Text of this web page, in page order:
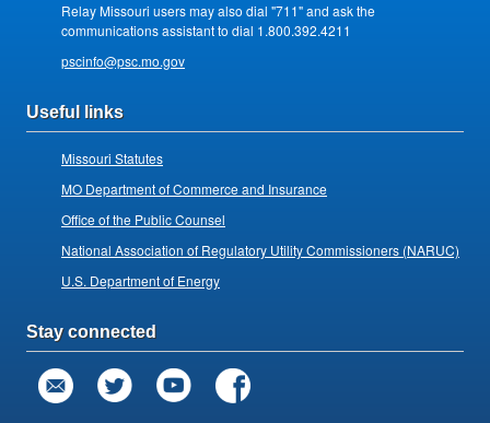
Relay Missouri users may also dial "711" and ask the
communications assistant to dial 1.800.392.4211
pscinfo@psc.mo.gov
Useful links
Missouri Statutes
MO Department of Commerce and Insurance
Office of the Public Counsel
National Association of Regulatory Utility Commissioners (NARUC)
U.S. Department of Energy
Stay connected